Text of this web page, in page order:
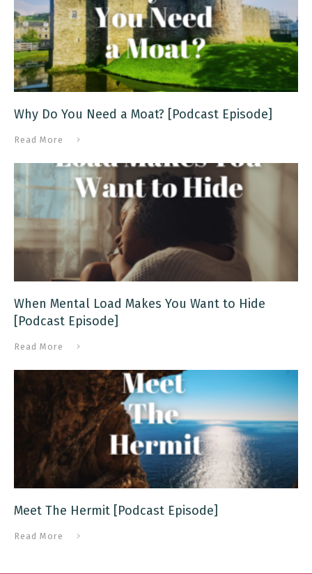
Why Do You Need a Moat? [Podcast Episode]
Read More
When Mental Load Makes You Want to Hide
[Podcast Episode]
Read More
Meet The Hermit [Podcast Episode]
Read More